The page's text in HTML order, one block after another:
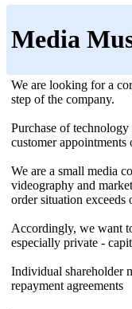
Media
We are looking for a
step of the company.
Purchase of
customer appointments
We are a small media
videography and
order situation exceeds
Accordingly, we want
especially private -
Individual shareholder
repayment agreements